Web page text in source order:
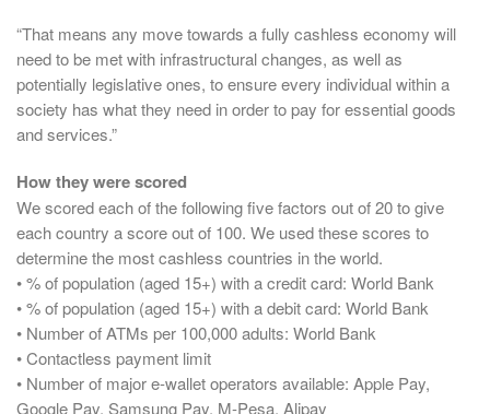
“That means any move towards a fully cashless economy will
need to be met with infrastructural changes, as well as
potentially legislative ones, to ensure every individual within a
society has what they need in order to pay for essential goods
and services.”
How they were scored
We scored each of the following five factors out of 20 to give
each country a score out of 100. We used these scores to
determine the most cashless countries in the world.
• % of population (aged 15+) with a credit card: World Bank
• % of population (aged 15+) with a debit card: World Bank
• Number of ATMs per 100,000 adults: World Bank
• Contactless payment limit
• Number of major e-wallet operators available: Apple Pay,
Google Pay, Samsung Pay, M-Pesa, Alipay